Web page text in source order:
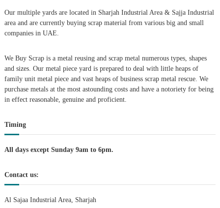
i
a
t
o
n
Our multiple yards are located in Sharjah Industrial Area & Sajja Industrial
area and are currently buying scrap material from various big and small
companies in UAE.
We Buy Scrap is a metal reusing and scrap metal numerous types, shapes
and sizes. Our metal piece yard is prepared to deal with little heaps of
family unit metal piece and vast heaps of business scrap metal rescue. We
purchase metals at the most astounding costs and have a notoriety for being
in effect reasonable, genuine and proficient.
Timing
All days except Sunday 9am to 6pm.
Contact us:
Al Sajaa Industrial Area, Sharjah